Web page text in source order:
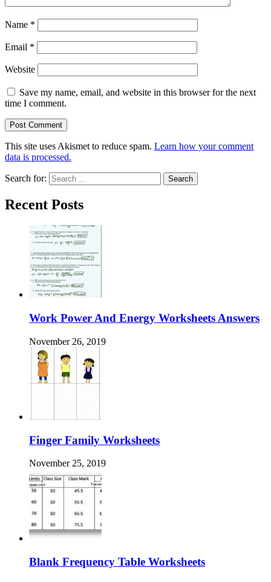
Name *
Email *
Website
Save my name, email, and website in this browser for the next
time I comment.
This site uses Akismet to reduce spam. Learn how your comment
data is processed.
Search for:
Recent Posts
Work Power And Energy Worksheets Answers
November 26, 2019
Finger Family Worksheets
November 25, 2019
Blank Frequency Table Worksheets